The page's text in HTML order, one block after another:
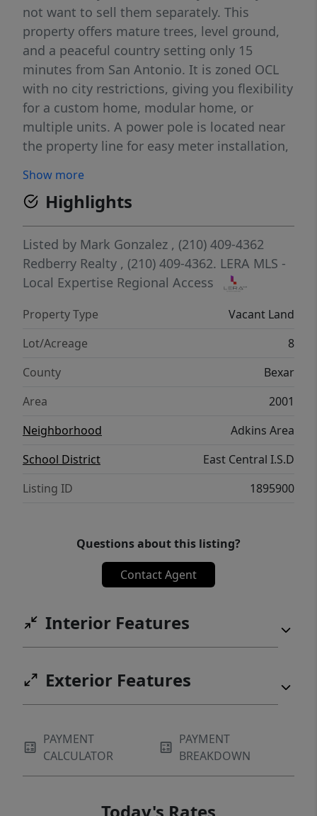
not want to sell them separately. This
property offers mature trees, level ground,
and a peaceful country setting only 15
minutes from San Antonio. It is zoned OCL
with no city restrictions, giving you flexibility
for a custom home, modular home, or
multiple units. A power pole is located near
the property line for easy meter installation,
city water. Septic is allowed (not installed).
Horses and animals are permitted. Total land
being sold equals 8 acres across Tract 1,
Tract 2, and the 6 acre tract. All three must
be purchased together.
Show more
Highlights
Listed by Mark Gonzalez , (210) 409-4362
Redberry Realty , (210) 409-4362. LERA MLS -
Local Expertise Regional Access
Property Type
Vacant Land
Lot/Acreage
8
County
Bexar
Area
2001
Neighborhood
Adkins Area
School District
East Central I.S.D
Listing ID
1895900
Questions about this listing?
Contact Agent
Interior Features
Exterior Features
PAYMENT
CALCULATOR
PAYMENT
BREAKDOWN